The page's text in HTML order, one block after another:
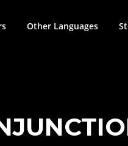
Other Languages